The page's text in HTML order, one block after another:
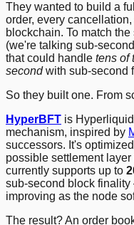
They wanted to build a
order, every
blockchain. To match
(we're talking sub-
that could handle tens of
secondwith sub-second
So they built one. From
HyperBFT is
mechanism, inspired by
successors. It's
possible settlement
currently supports up to
sub-second block
improving as the node
The result? An order